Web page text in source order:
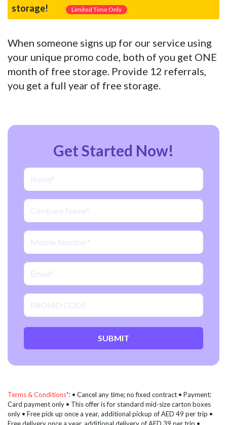
storage!
Limited Time Only
When someone signs up for our service using
your unique promo code, both of you get ONE
month of free storage. Provide 12 referrals,
you get a full year of free storage.
Get Started Now!
SUBMIT
Terms & Conditions*: • Cancel any time; no fixed contract • Payment:
Card payment only • This offer is for standard mid-size carton boxes
only • Free pick up once a year, additional pickup of AED 49 per trip •
Free delivery once a year, additional delivery of AED 39 per trip •